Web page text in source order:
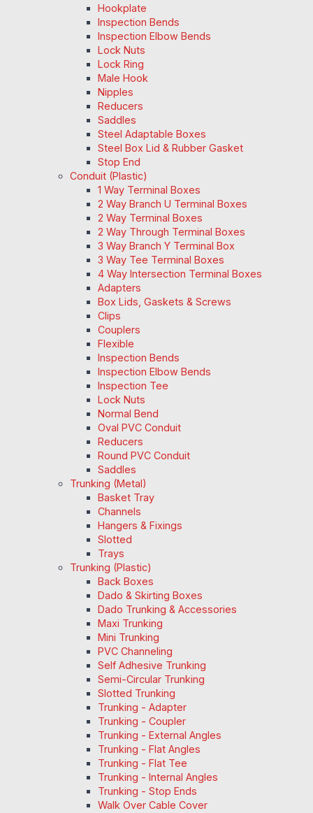
Hookplate
Inspection Bends
Inspection Elbow Bends
Lock Nuts
Lock Ring
Male Hook
Nipples
Reducers
Saddles
Steel Adaptable Boxes
Steel Box Lid & Rubber Gasket
Stop End
Conduit (Plastic)
1 Way Terminal Boxes
2 Way Branch U Terminal Boxes
2 Way Terminal Boxes
2 Way Through Terminal Boxes
3 Way Branch Y Terminal Box
3 Way Tee Terminal Boxes
4 Way Intersection Terminal Boxes
Adapters
Box Lids, Gaskets & Screws
Clips
Couplers
Flexible
Inspection Bends
Inspection Elbow Bends
Inspection Tee
Lock Nuts
Normal Bend
Oval PVC Conduit
Reducers
Round PVC Conduit
Saddles
Trunking (Metal)
Basket Tray
Channels
Hangers & Fixings
Slotted
Trays
Trunking (Plastic)
Back Boxes
Dado & Skirting Boxes
Dado Trunking & Accessories
Maxi Trunking
Mini Trunking
PVC Channeling
Self Adhesive Trunking
Semi-Circular Trunking
Slotted Trunking
Trunking - Adapter
Trunking - Coupler
Trunking - External Angles
Trunking - Flat Angles
Trunking - Flat Tee
Trunking - Internal Angles
Trunking - Stop Ends
Walk Over Cable Cover